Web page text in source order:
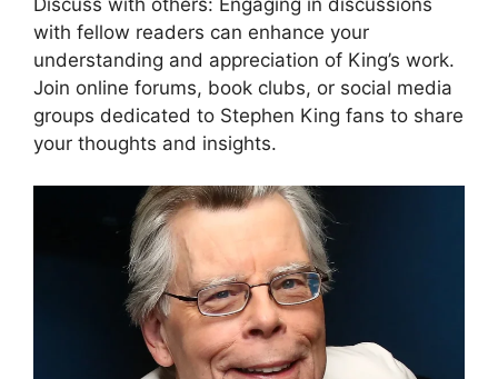
with fellow readers can enhance your
understanding and appreciation of King’s work.
Join online forums, book clubs, or social media
groups dedicated to Stephen King fans to share
your thoughts and insights.